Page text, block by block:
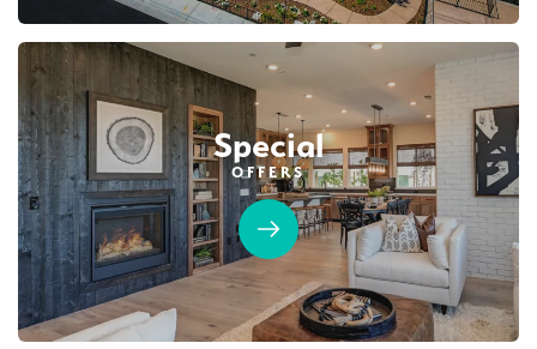
Special
OFFERS